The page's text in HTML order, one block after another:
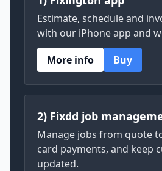
Estimate, schedule and
with our iPhone app and
More info
Buy
2) Fixdd job
Manage jobs from quote
card payments, and keep
updated.